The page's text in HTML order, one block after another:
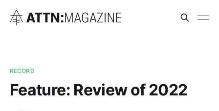
RECORD
Feature: Review of 2022